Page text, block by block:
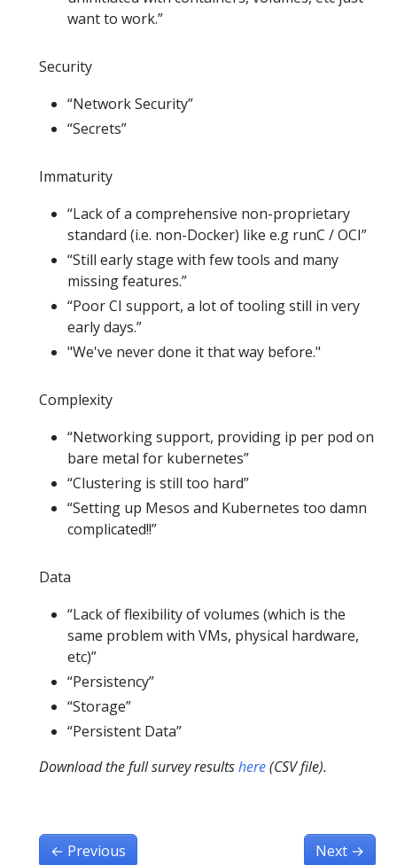
want to work.”
Security
“Network Security”
“Secrets”
Immaturity
“Lack of a comprehensive non-proprietary
standard (i.e. non-Docker) like e.g runC / OCI”
“Still early stage with few tools and many
missing features.”
“Poor CI support, a lot of tooling still in very
early days.”
"We've never done it that way before."
Complexity
“Networking support, providing ip per pod on
bare metal for kubernetes”
“Clustering is still too hard”
“Setting up Mesos and Kubernetes too damn
complicated!!”
Data
“Lack of flexibility of volumes (which is the
same problem with VMs, physical hardware,
etc)”
“Persistency”
“Storage”
“Persistent Data”
Download the full survey resultshere(CSV file).
← Previous Next →